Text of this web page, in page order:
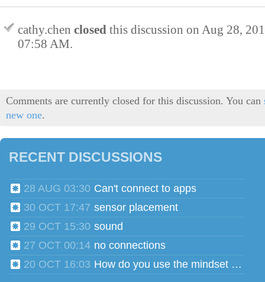
cathy.chen closed this discussion on Aug 28,
07:58 AM.
Comments are currently closed for this discussion. You can
new one.
RECENT DISCUSSIONS
28 AUG 03:30 Can't connect to apps
30 OCT 17:47 sensor placement
29 OCT 15:30 sound
27 OCT 00:14 no connections
20 OCT 16:03
How do you use the mindset head phones for multiple users?